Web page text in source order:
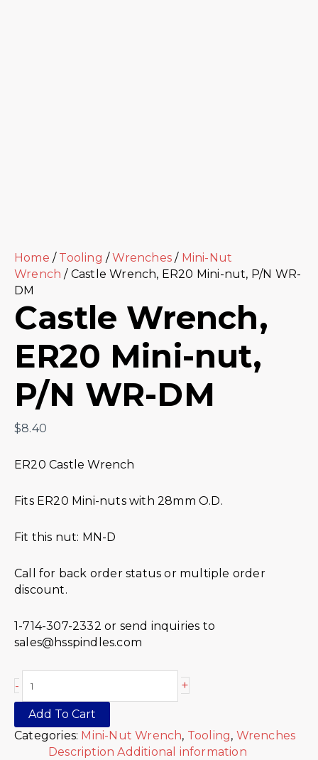
Home / Tooling /Wrenches / Mini-Nut
Wrench / Castle Wrench, ER20 Mini-nut, P/N WR-
DM
Castle Wrench,
ER20 Mini-nut,
P/N WR-DM
$8.40
ER20 Castle Wrench
Fits ER20 Mini-nuts with 28mm O.D.
Fit this nut: MN-D
Call for back order status or multiple order
discount.
1-714-307-2332 or send inquiries to
sales@hsspindles.com
- +
Add To Cart
Categories: Mini-Nut Wrench, Tooling, Wrenches
Description Additional information